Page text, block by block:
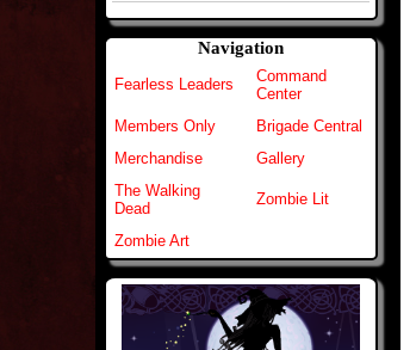
Navigation
Fearless Leaders
Command
Center
Members Only
Brigade Central
Merchandise
Gallery
The Walking
Dead
Zombie Lit
Zombie Art